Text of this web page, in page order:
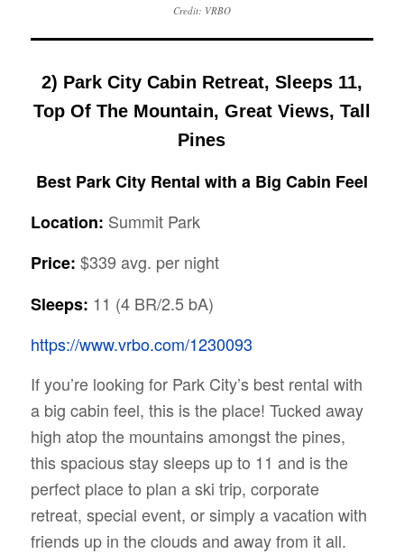
Credit: VRBO
2) Park City Cabin Retreat, Sleeps 11,
Top Of The Mountain, Great Views, Tall
Pines
Best Park City Rental with a Big Cabin Feel
Location: Summit Park
Price: $339 avg. per night
Sleeps: 11 (4 BR/2.5 bA)
https://www.vrbo.com/1230093
If you’re looking for Park City’s best rental with
a big cabin feel, this is the place! Tucked away
high atop the mountains amongst the pines,
this spacious stay sleeps up to 11 and is the
perfect place to plan a ski trip, corporate
retreat, special event, or simply a vacation with
friends up in the clouds and away from it all.